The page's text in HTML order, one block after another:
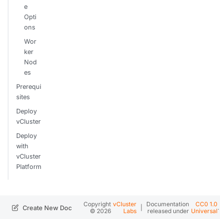
e
Opti
ons
Wor
ker
Nod
es
Prerequi
sites
Deploy
vCluster
Deploy
with
vCluster
Platform
Create New Doc
Copyright
© 2026
vCluster
Labs
Documentation
released under
CC0 1.0
Universal.